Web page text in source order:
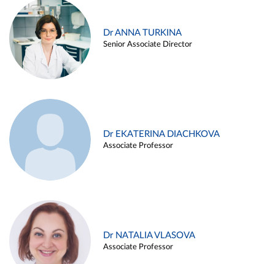
Dr ANNA TURKINA
Senior Associate Director
Dr EKATERINA DIACHKOVA
Associate Professor
Dr NATALIA VLASOVA
Associate Professor